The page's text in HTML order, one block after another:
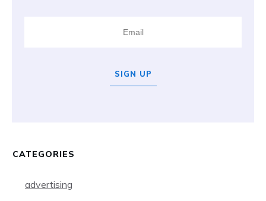
SIGN UP
CATEGORIES
advertising